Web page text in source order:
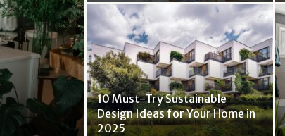
10 Must-Try Sustainable
Design Ideas for Your Home in
2025